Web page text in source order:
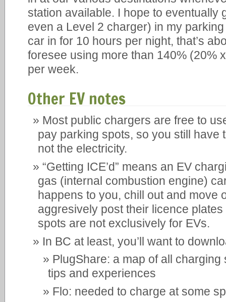
station available. I hope to eventually
even a Level 2 charger) in my parking
car in for 10 hours per night, that’s
foresee using more than 140% (20%
per week.
Other EV notes
Most public chargers are free to
pay parking spots, so you still have
not the electricity.
“Getting ICE’d” means an EV
gas (internal combustion engine)
happens to you, chill out and move
aggresively post their licence
spots are not exclusively for EVs.
In BC at least, you’ll want to
PlugShare: a map of all
tips and experiences
Flo: needed to charge at some